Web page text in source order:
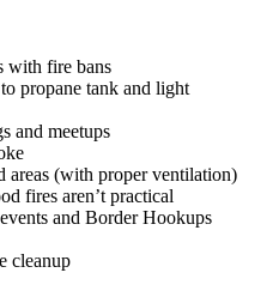
with fire bans
propane tank and light
and meetups
areas (with proper ventilation)
fires aren’t practical
and Border Hookups
cleanup